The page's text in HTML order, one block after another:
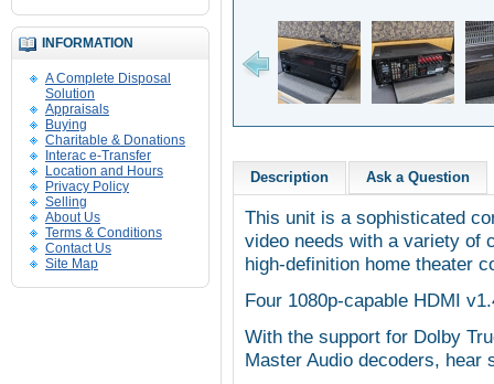
INFORMATION
A Complete Disposal
Solution
Appraisals
Buying
Charitable & Donations
Interac e-Transfer
Location and Hours
Privacy Policy
Selling
About Us
Terms & Conditions
Contact Us
Site Map
Description Ask a Question
This unit is a sophisticated
video needs with a variety of
high-definition home theater
Four 1080p-capable HDMI
With the support for Dolby
Master Audio decoders, hear